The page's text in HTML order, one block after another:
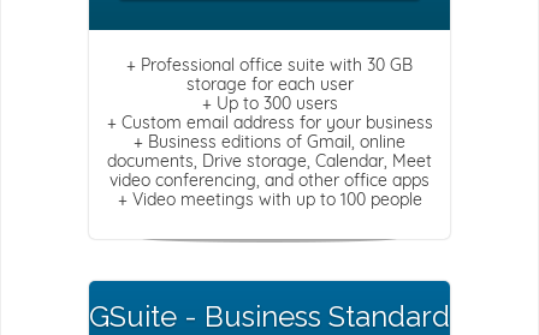
+ Professional office suite with 30 GB
storage for each user
+ Up to 300 users
+ Custom email address for your business
+ Business editions of Gmail, online
documents, Drive storage, Calendar, Meet
video conferencing, and other office apps
+ Video meetings with up to 100 people
GSuite - Business Standard